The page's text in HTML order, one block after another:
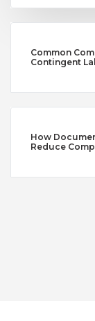
Common
Contingent
How
Reduce